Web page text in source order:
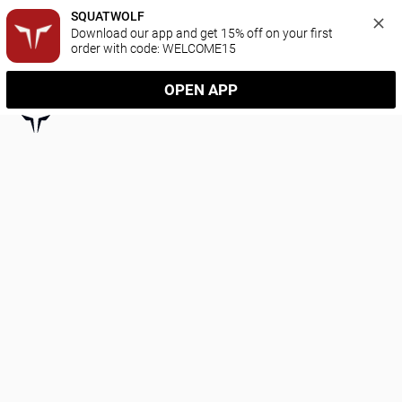
SQUATWOLF
Download our app and get 15% off on your first
order with code: WELCOME15
OPEN APP